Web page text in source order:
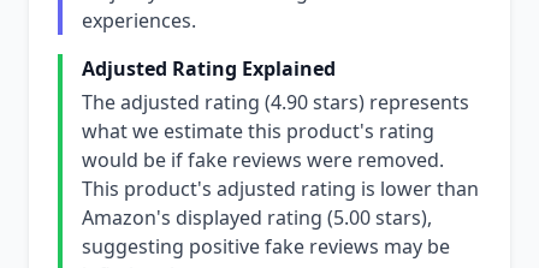
experiences.
Adjusted Rating Explained
The adjusted rating (4.90 stars) represents
what we estimate this product's rating
would be if fake reviews were removed.
This product's adjusted rating is lower than
Amazon's displayed rating (5.00 stars),
suggesting positive fake reviews may be